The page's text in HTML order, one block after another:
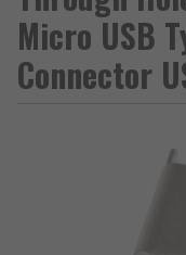
Micro USB
Connector